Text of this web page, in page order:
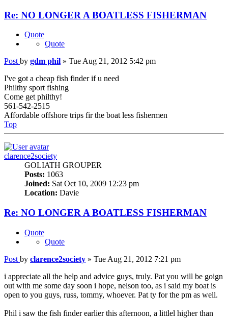
Re: NO LONGER A BOATLESS FISHERMAN
Quote
Quote
Post by gdm phil » Tue Aug 21, 2012 5:42 pm
I've got a cheap fish finder if u need
Philthy sport fishing
Come get philthy!
561-542-2515
Affordable offshore trips fir the boat less fishermen
Top
clarence2society
GOLIATH GROUPER
Posts: 1063
Joined: Sat Oct 10, 2009 12:23 pm
Location: Davie
Re: NO LONGER A BOATLESS FISHERMAN
Quote
Quote
Post by clarence2society » Tue Aug 21, 2012 7:21 pm
i appreciate all the help and advice guys, truly. Pat you will be goign
out with me some day soon i hope, nelson too, as i said my boat is
open to you guys, russ, tommy, whoever. Pat ty for the pm as well.
Phil i saw the fish finder earlier this afternoon, a littlel higher than